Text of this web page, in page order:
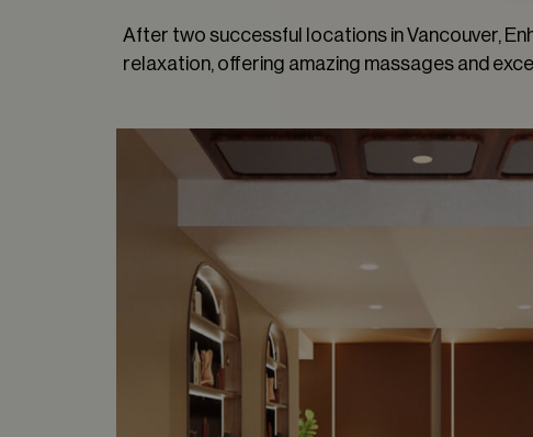
After two successful locations in Vancouver,
relaxation, offering amazing massages and